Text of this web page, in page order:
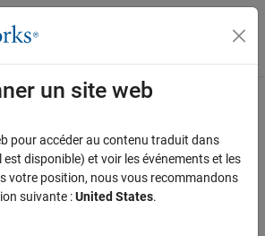
l'affichage du menu
x-axis rotation gate
un site web
pour accéder au contenu traduit dans
disponible) et voir les événements et les
votre position, nous vous recommandons
suivante :United States.